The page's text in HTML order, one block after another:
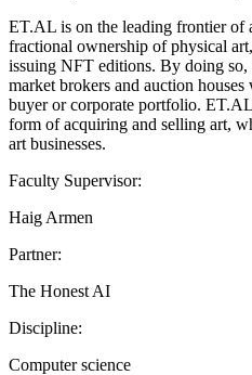
ET.AL is on the leading frontier of
fractional ownership of physical
issuing NFT editions. By doing so,
market brokers and auction
buyer or corporate portfolio.
form of acquiring and selling art,
art businesses.
Faculty Supervisor:
Haig Armen
Partner:
The Honest AI
Discipline:
Computer science